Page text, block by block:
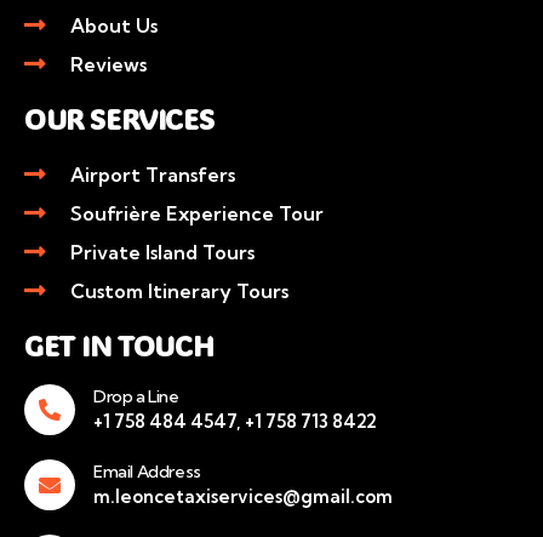
About Us
Reviews
OUR SERVICES
Airport Transfers
Soufrière Experience Tour
Private Island Tours
Custom Itinerary Tours
GET IN TOUCH
Drop a Line
+1 758 484 4547, +1 758 713 8422
Email Address
m.leoncetaxiservices@gmail.com